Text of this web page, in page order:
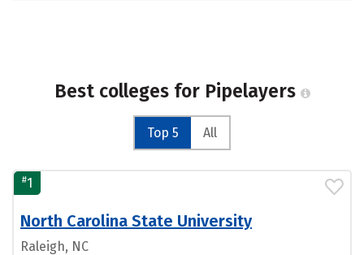
Best colleges for Pipelayers
Top 5 All
#1
North Carolina State University
Raleigh, NC